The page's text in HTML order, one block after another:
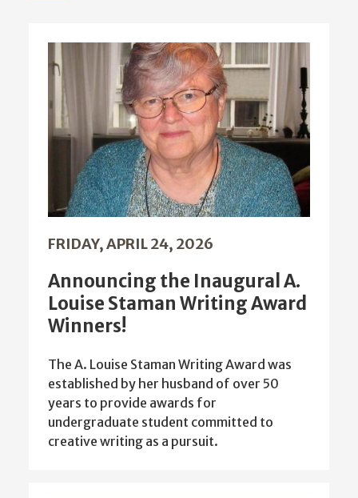
FRIDAY, APRIL 24, 2026
Announcing the Inaugural A.
Louise Staman Writing Award
Winners!
The A. Louise Staman Writing Award was
established by her husband of over 50
years to provide awards for
undergraduate student committed to
creative writing as a pursuit.